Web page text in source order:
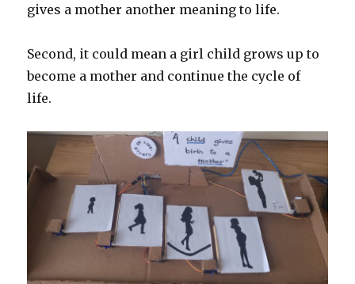
gives a mother another meaning to life.
Second, it could mean a girl child grows up to
become a mother and continue the cycle of
life.